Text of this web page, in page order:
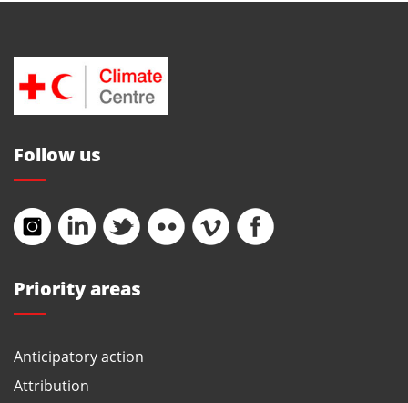
Priority areas
Anticipatory action
Attribution
Follow us